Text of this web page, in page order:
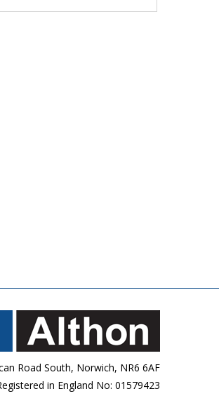
Road South, Norwich, NR6 6AF
in England No: 01579423